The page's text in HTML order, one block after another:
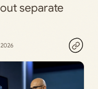
separate